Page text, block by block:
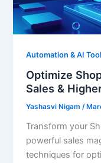
Automation & AI
Optimize
Sales &
Yashasvi Nigam/
Transform your
powerful sales
techniques for